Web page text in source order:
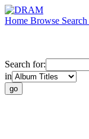
Home Browse Search
Search for:
in